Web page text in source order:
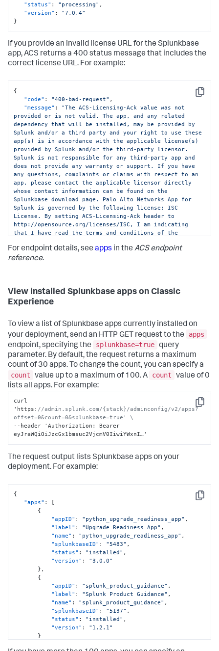
"status" : "processing" ,
"version" :
"7.0.4"
}
If you provide an invalid license URL for the Splunkbase
app, ACS returns a 400 status message that includes the
correct license URL. For example:
Copy
{
"code" : "400-bad-request" ,
"message" :
"The ACS-Licensing-Ack value was not
provided or is not valid. The app, and any related
dependency that will be installed, may be provided by
Splunk and/or a third party and your right to use these
app(s) is in accordance with the applicable license(s)
provided by Splunk and/or the third-party licensor.
Splunk is not responsible for any third-party app and
does not provide any warranty or support. If you have
any questions, complaints or claims with respect to an
app, please contact the applicable licensor directly
whose contact information can be found on the
Splunkbase download page. Palo Alto Networks App for
Splunk is governed by the following license: ISC
License. By setting ACS-Licensing-Ack header to
http://opensource.org/licenses/ISC, I am indicating
that I have read the terms and conditions of the
https://www.splunk.com/en_us/legal/terms/terms-of-
use.html and agree to be bound by them."
For endpoint details, see apps in the ACS endpoint
reference.
View installed Splunkbase apps on Classic
Experience
To view a list of Splunkbase apps currently installed on
your deployment, send an HTTP GET request to the
apps
endpoint, specifying the
splunkbase=true query
parameter. By default, the request returns a maximum
count of 30 apps. To change the count, you can specify a
count
value up to a maximum of 100. A count
value of 0
lists all apps. For example:
Copy
curl
'https : //admin.splunk.com/{stack}/adminconfig/v2/apps?
offset=0&count=0&splunkbase=true' \
--header 'Authorization :
Bearer
eyJraWQiOiJzcGx1bmsuc2VjcmV0IiwiYWxnI…'
The request output lists Splunkbase apps on your
deployment. For example:
Copy
{
"apps" :
[
{
"appID" : "python_upgrade_readiness_app" ,
"label" : "Upgrade Readiness App" ,
"name" : "python_upgrade_readiness_app" ,
"splunkbaseID" : "5483" ,
"status" : "installed" ,
"version" :
"3.0.0"
} ,
{
"appID" : "splunk_product_guidance" ,
"label" : "Splunk Product Guidance" ,
"name" : "splunk_product_guidance" ,
"splunkbaseID" : "5137" ,
"status" : "installed" ,
"version" :
"1.2.1"
}